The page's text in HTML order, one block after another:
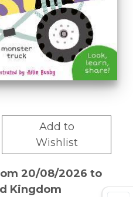
Add to
Wishlist
20/08/2026 to
Kingdom